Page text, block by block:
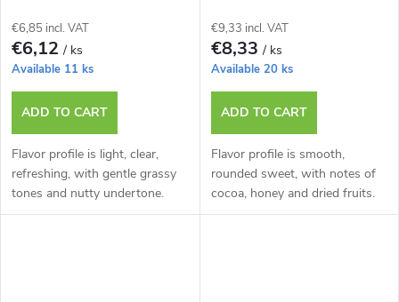
€6,85 incl. VAT
€6,12/ ks
Available 11 ks
ADD TO CART
Flavor profile is light, clear,
refreshing, with gentle grassy
tones and nutty undertone.
€9,33 incl. VAT
€8,33/ ks
Available 20 ks
ADD TO CART
Flavor profile is smooth,
rounded sweet, with notes of
cocoa, honey and dried fruits.